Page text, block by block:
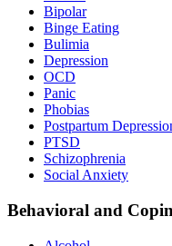
Bipolar
Binge Eating
Bulimia
Depression
OCD
Panic
Phobias
Postpartum
PTSD
Schizophrenia
Social Anxiety
Behavioral and